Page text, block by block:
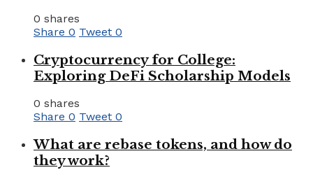
0 shares
Share 0 Tweet 0
Cryptocurrency for College:
Exploring DeFi Scholarship Models
0 shares
Share 0 Tweet 0
What are rebase tokens, and how do
they work?